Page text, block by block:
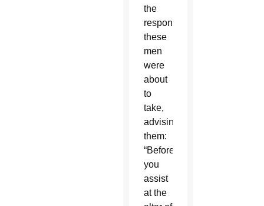
the
responsibilities
these
men
were
about
to
take,
advising
them:
“Before
you
assist
at the